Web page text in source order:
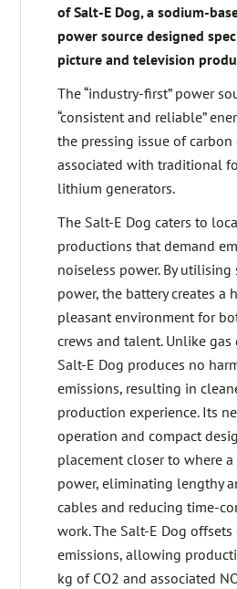
of Salt-E Dog, a sodium-
power source designed
picture and television
The “industry-first” power
“consistent and reliable”
the pressing issue of carbon
associated with traditional
lithium generators.
The Salt-E Dog caters to
productions that demand
noiseless power. By
power, the battery creates a
pleasant environment for
crews and talent. Unlike gas
Salt-E Dog produces no
emissions, resulting in
production experience. Its
operation and compact
placement closer to where
power, eliminating lengthy
cables and reducing time-
work. The Salt-E Dog
emissions, allowing
kg of CO2 and associated